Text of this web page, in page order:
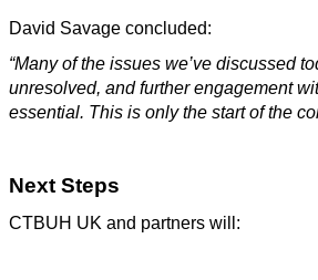
David Savage concluded:
“Many of the issues we’ve discussed
unresolved, and further engagement
essential. This is only the start of the
Next Steps
CTBUH UK and partners will: